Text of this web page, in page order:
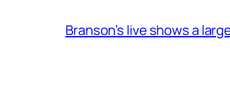
Branson’s live shows a